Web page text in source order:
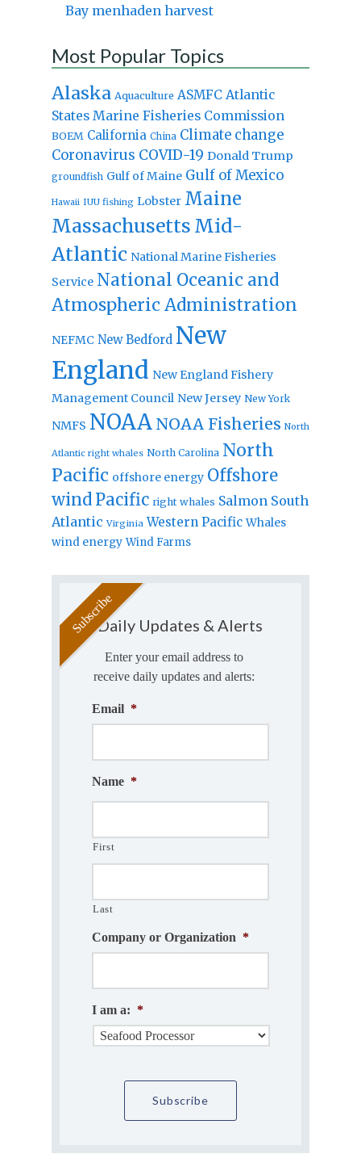
Bay menhaden harvest
Most Popular Topics
Alaska Aquaculture ASMFC Atlantic
States Marine Fisheries Commission
BOEM California China Climate change
Coronavirus COVID-19 Donald Trump
groundfish Gulf of Maine Gulf of Mexico
Hawaii IUU fishing Lobster Maine
Massachusetts Mid-
Atlantic National Marine Fisheries
Service National Oceanic and
Atmospheric Administration
NEFMC New Bedford New
England New England Fishery
Management Council New Jersey New York
NMFS NOAA NOAA Fisheries North
Atlantic right whales North Carolina North
Pacific offshore energy Offshore
windPacific right whales Salmon South
Atlantic Virginia Western Pacific Whales
wind energy Wind Farms
Daily Updates & Alerts
Enter your email address to
receive daily updates and alerts:
Email *
Name *
First
Last
Company or Organization *
I am a: *